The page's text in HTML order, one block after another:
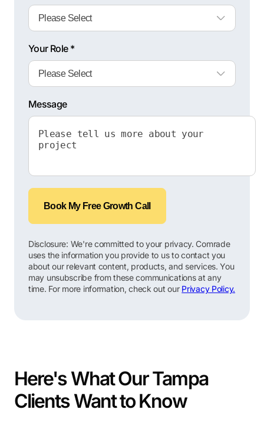
Your Role *
Message
Book My Free Growth Call
Disclosure: We're committed to your privacy. Comrade
uses the information you provide to us to contact you
about our relevant content, products, and services. You
may unsubscribe from these communications at any
time. For more information, check out our Privacy Policy.
Here's What Our Tampa
Clients Want to Know